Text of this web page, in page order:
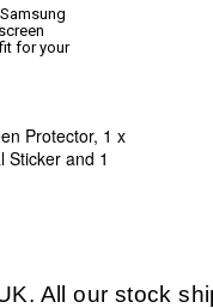
for your
Protector, 1 x
Sticker and 1
All our stock